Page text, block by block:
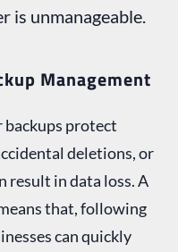
is unmanageable.
Management
backups protect
deletions, or
result in data loss. A
that, following
can quickly